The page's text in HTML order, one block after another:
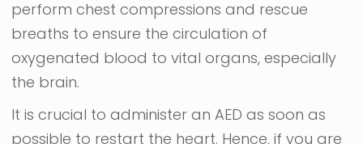
perform chest compressions and rescue
breaths to ensure the circulation of
oxygenated blood to vital organs, especially
the brain.
It is crucial to administer an AED as soon as
possible to restart the heart. Hence, if you are